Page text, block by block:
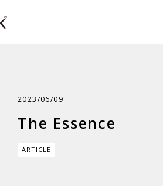
2023/06/09
The Essence
ARTICLE